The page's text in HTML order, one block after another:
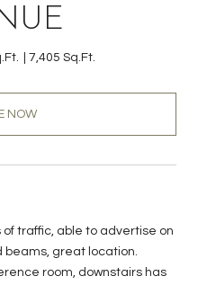
7,405 Sq.Ft.
NOW
traffic, able to advertise on
beams, great location.
room, downstairs has